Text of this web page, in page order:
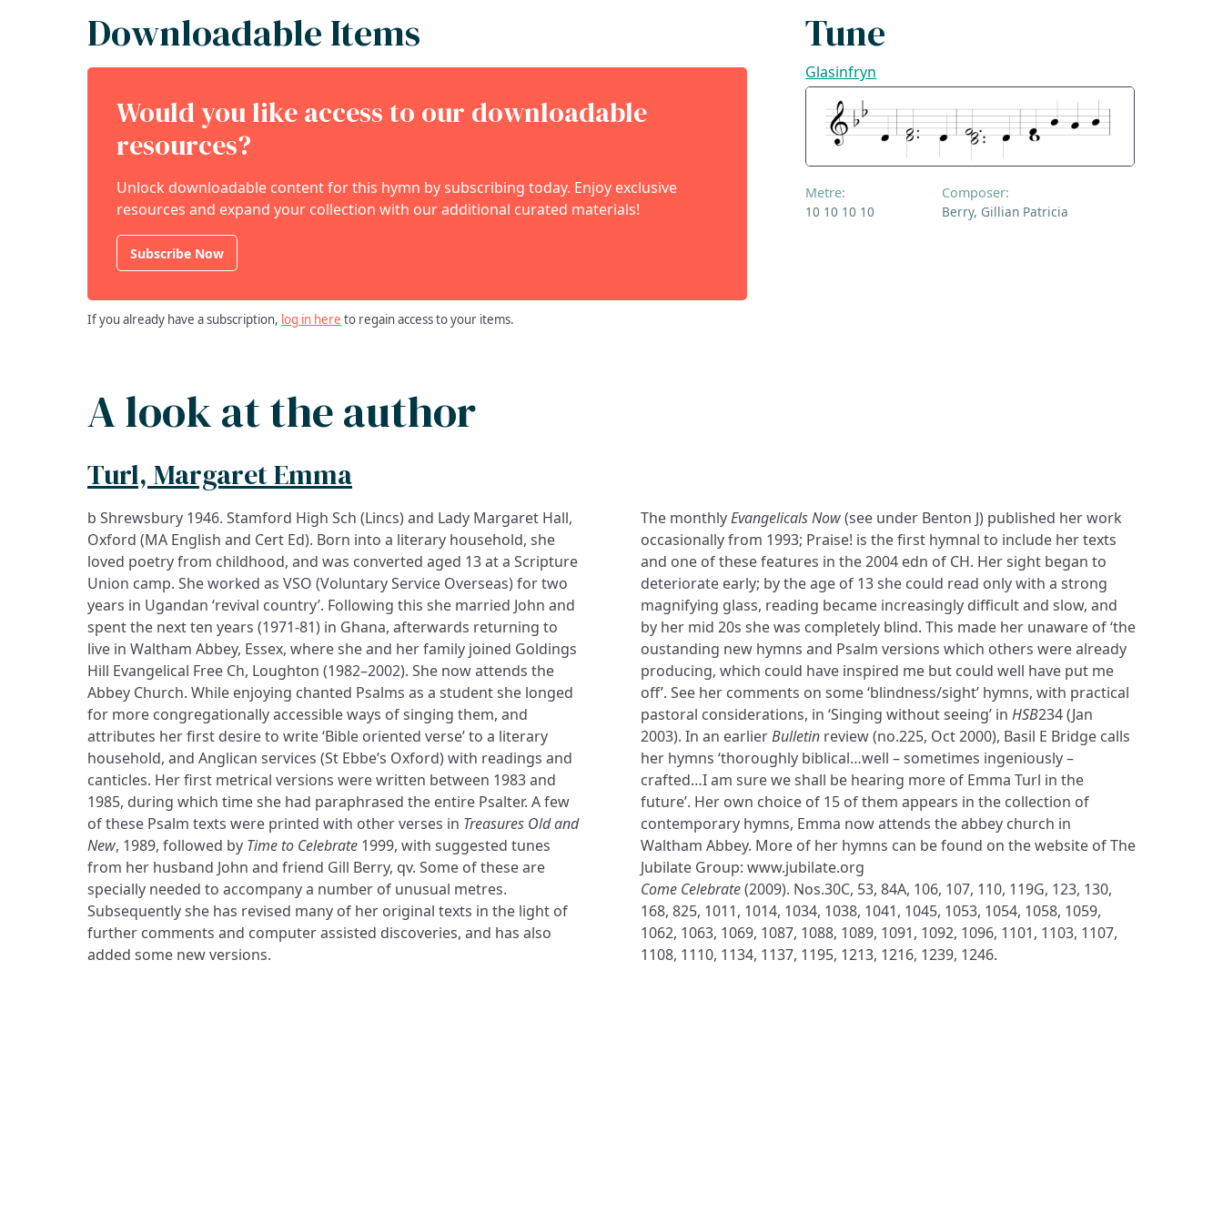
Downloadable Items
Would you like access to our downloadable
resources?
Unlock downloadable content for this hymn by subscribing today. Enjoy exclusive
resources and expand your collection with our additional curated materials!
Subscribe Now
If you already have a subscription, log in here to regain access to your items.
Tune
Glasinfryn
Metre:
10 10 10 10
Composer:
Berry, Gillian Patricia
A look at the author
Turl, Margaret Emma
b Shrewsbury 1946. Stamford High Sch (Lincs) and Lady Margaret Hall,
Oxford (MA English and Cert Ed). Born into a literary household, she
loved poetry from childhood, and was converted aged 13 at a Scripture
Union camp. She worked as VSO (Voluntary Service Overseas) for two
years in Ugandan ‘revival country’. Following this she married John and
spent the next ten years (1971-81) in Ghana, afterwards returning to
live in Waltham Abbey, Essex, where she and her family joined Goldings
Hill Evangelical Free Ch, Loughton (1982–2002). She now attends the
Abbey Church. While enjoying chanted Psalms as a student she longed
for more congregationally accessible ways of singing them, and
attributes her first desire to write ‘Bible oriented verse’ to a literary
household, and Anglican services (St Ebbe’s Oxford) with readings and
canticles. Her first metrical versions were written between 1983 and
1985, during which time she had paraphrased the entire Psalter. A few
of these Psalm texts were printed with other verses in Treasures Old and
New, 1989, followed by Time to Celebrate 1999, with suggested tunes
from her husband John and friend Gill Berry, qv. Some of these are
specially needed to accompany a number of unusual metres.
Subsequently she has revised many of her original texts in the light of
further comments and computer assisted discoveries, and has also
added some new versions.
The monthlyEvangelicals Now(see under Benton J) published her work
occasionally from 1993; Praise! is the first hymnal to include her texts
and one of these features in the 2004 edn of CH. Her sight began to
deteriorate early; by the age of 13 she could read only with a strong
magnifying glass, reading became increasingly difficult and slow, and
by her mid 20s she was completely blind. This made her unaware of ‘the
oustanding new hymns and Psalm versions which others were already
producing, which could have inspired me but could well have put me
off’. See her comments on some ‘blindness/sight’ hymns, with practical
pastoral considerations, in ‘Singing without seeing’ in HSB234 (Jan
2003). In an earlierBulletin review (no.225, Oct 2000), Basil E Bridge calls
her hymns ‘thoroughly biblical…well – sometimes ingeniously –
crafted…I am sure we shall be hearing more of Emma Turl in the
future’. Her own choice of 15 of them appears in the collection of
contemporary hymns, Emma now attends the abbey church in
Waltham Abbey. More of her hymns can be found on the website of The
Jubilate Group: www.jubilate.org
Come Celebrate(2009). Nos.30C, 53, 84A, 106, 107, 110, 119G, 123, 130,
168, 825, 1011, 1014, 1034, 1038, 1041, 1045, 1053, 1054, 1058, 1059,
1062, 1063, 1069, 1087, 1088, 1089, 1091, 1092, 1096, 1101, 1103, 1107,
1108, 1110, 1134, 1137, 1195, 1213, 1216, 1239, 1246.